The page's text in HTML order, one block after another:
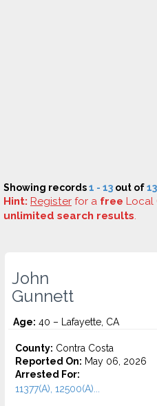
Showing records1 - 13 out of13
Hint: Register for a free Local
unlimited search results.
John
Gunnett
Age: 40 – Lafayette, CA
County: Contra Costa
Reported On: May 06, 2026
Arrested For:
11377(A), 12500(A)...